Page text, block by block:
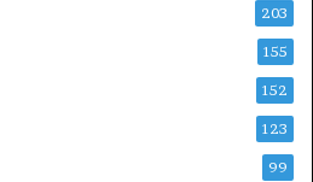
203
155
152
123
99